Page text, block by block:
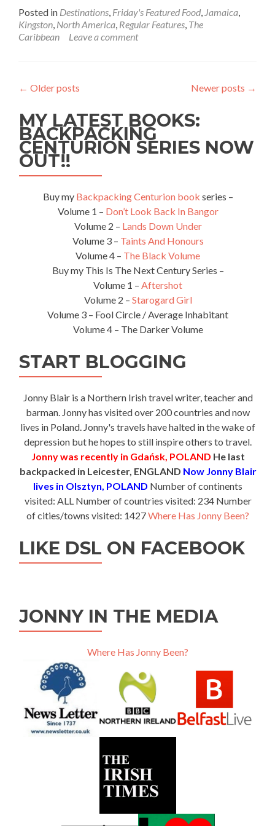
about
Friday’s
Featured
Festival
At
Kingston
Jerk,
Posted in Destinations, Friday's Featured Food, Jamaica,
Kingston, North America, Regular Features, The
Caribbean
Leave a comment
← Older posts Newer posts →
MY LATEST BOOKS:
BACKPACKING
CENTURION SERIES NOW
OUT!!
Buy my Backpacking Centurion book series –
Volume 1 – Don’t Look Back In Bangor
Volume 2 – Lands Down Under
Volume 3 – Taints And Honours
Volume 4 – The Black Volume
Buy my This Is The Next Century Series –
Volume 1 – Aftershot
Volume 2 – Starogard Girl
Volume 3 – Fool Circle / Average Inhabitant
Volume 4 – The Darker Volume
START BLOGGING
Jonny Blair is a Northern Irish travel writer, teacher and
barman. Jonny has visited over 200 countries and now
lives in Poland. Jonny's travels have halted in the wake of
depression but he hopes to still inspire others to travel.
Jonny was recently in Gdańsk, POLAND He last
backpacked in Leicester, ENGLAND Now Jonny Blair
lives in Olsztyn, POLAND Number of continents
visited: ALL Number of countries visited: 234 Number
of cities/towns visited: 1427Where Has Jonny Been?
LIKE DSL ON FACEBOOK
JONNY IN THE MEDIA
Where Has Jonny Been?